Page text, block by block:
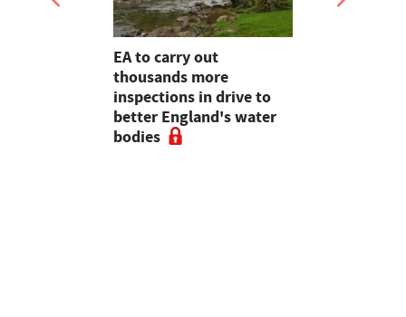
EA to carry out
thousands more
inspections in drive to
better England's water
bodies